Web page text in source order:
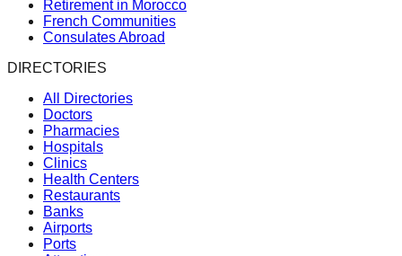
Retirement in Morocco
French Communities
Consulates Abroad
DIRECTORIES
All Directories
Doctors
Pharmacies
Hospitals
Clinics
Health Centers
Restaurants
Banks
Airports
Ports